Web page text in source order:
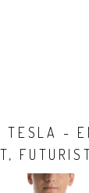
TESLA -